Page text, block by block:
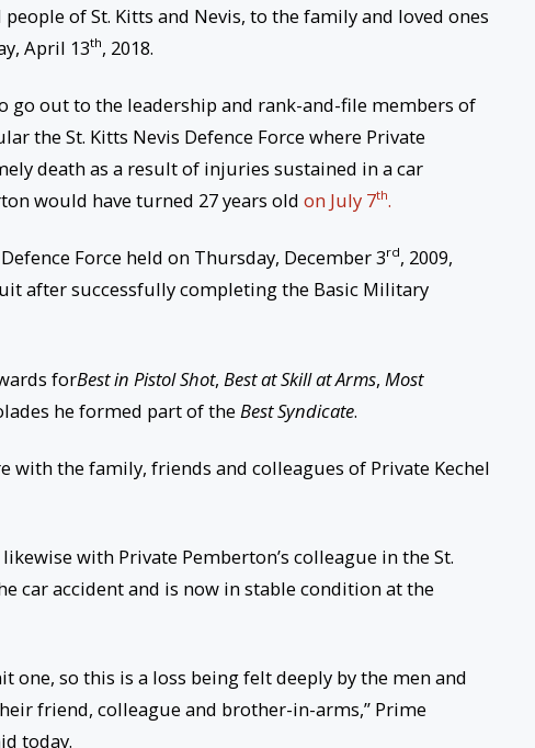
of St. Kitts and Nevis, to the family and loved ones
April 13th, 2018.
go out to the leadership and rank-and-file members of
the St. Kitts Nevis Defence Force where Private
death as a result of injuries sustained in a car
would have turned 27 years old on July 7th.
Force held on Thursday, December 3rd, 2009,
after successfully completing the Basic Military
forBest in Pistol Shot, Best at Skill at Arms, Most
he formed part of the Best Syndicate.
with the family, friends and colleagues of Private Kechel
with Private Pemberton’s colleague in the St.
car accident and is now in stable condition at the
so this is a loss being felt deeply by the men and
friend, colleague and brother-in-arms,” Prime
today.